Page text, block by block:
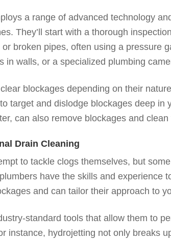
a range of advanced technology
They’ll start with a thorough
broken pipes, often using a pressure
in walls, or a specialized plumbing
blockages depending on their
target and dislodge blockages deep in
can also remove blockages and clean
Drain Cleaning
to tackle clogs themselves, but
have the skills and experience
and can tailor their approach to
standard tools that allow them to
instance, hydrojetting not only breaks